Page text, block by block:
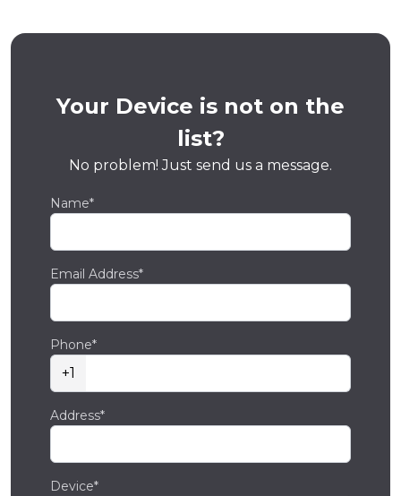
Your Device is not on the
list?
No problem! Just send us a message.
Name*
Email Address*
Phone*
+1
Address*
Device*